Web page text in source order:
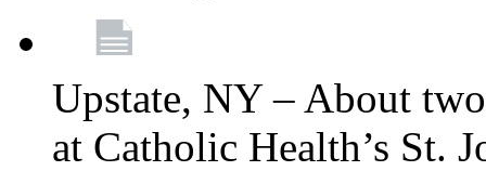
Upstate, NY – About
at Catholic Health’s St.